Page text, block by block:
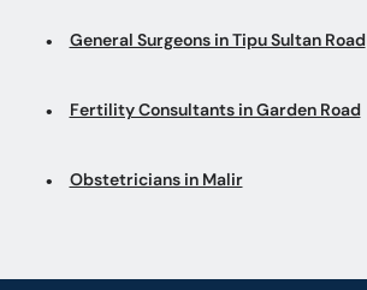
General Surgeons in Tipu Sultan Road
Fertility Consultants in Garden Road
Obstetricians in Malir